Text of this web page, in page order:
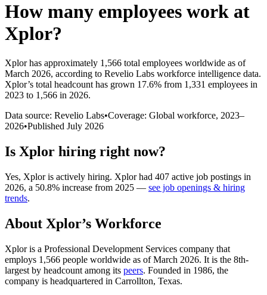
How many employees work at
Xplor?
Xplorhas approximately 1,566 total employees worldwide as of
March 2026, according to Revelio Labs workforce intelligence data.
Xplor’s total headcount has grown 17.6% from 1,331 employees in
2023 to 1,566 in 2026.
Data source: Revelio Labs•Coverage: Global workforce, 2023–
2026•Published July 2026
Is Xplor hiring right now?
Yes, Xploris actively hiring. Xplorhad 407 active job postings in
2026, a 50.8% increase from 2025 — see job openings & hiring
trends.
About Xplor’s Workforce
Xplor is a Professional Development Services company that
employs 1,566 people worldwide as of March 2026. It is the 8th-
largest by headcount among its peers. Founded in 1986, the
company is headquartered in Carrollton, Texas.